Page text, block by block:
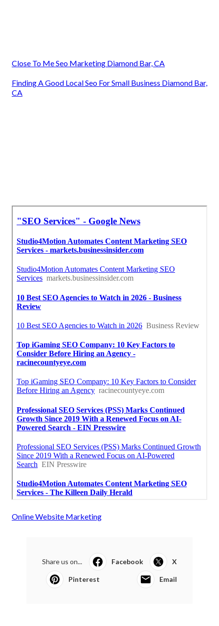
Close To Me Seo Marketing Diamond Bar, CA
Finding A Good Local Seo For Small Business Diamond Bar,
CA
Online Website Marketing
Share us on... Facebook X
Pinterest Email